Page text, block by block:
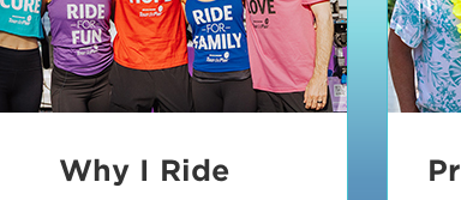
1:20 - 1:30 pm
Awards
Why I Ride